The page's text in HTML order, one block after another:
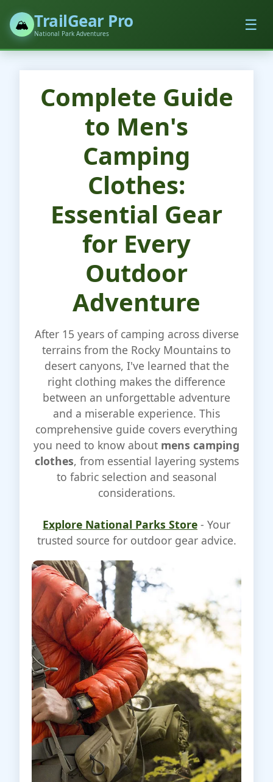
🏔️ TrailGear Pro
National Park Adventures ☰
Complete Guide
to Men's
Camping
Clothes:
Essential Gear
for Every
Outdoor
Adventure
After 15 years of camping across diverse
terrains from the Rocky Mountains to
desert canyons, I've learned that the
right clothing makes the difference
between an unforgettable adventure
and a miserable experience. This
comprehensive guide covers everything
you need to know about mens camping
clothes, from essential layering systems
to fabric selection and seasonal
considerations.
Explore National Parks Store - Your
trusted source for outdoor gear advice.